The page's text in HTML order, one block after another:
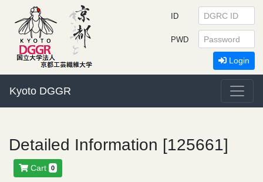
Kyoto DGGR
ID
PWD
Login
Detailed Information [125661]
Cart 0